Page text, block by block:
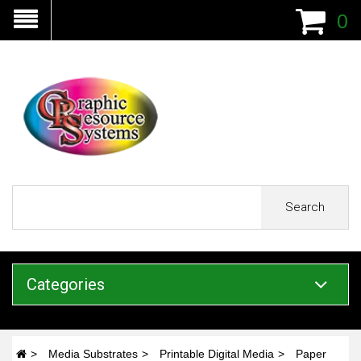
0
Search
Categories
Media Substrates Printable Digital Media Paper